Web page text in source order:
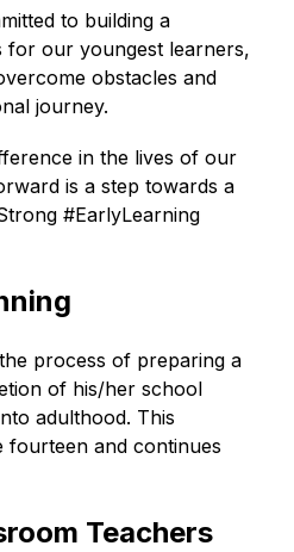
to building a
for our youngest learners,
obstacles and
journey.
in the lives of our
is a step towards a
#EarlyLearning
process of preparing a
of his/her school
adulthood. This
fourteen and continues
Teachers